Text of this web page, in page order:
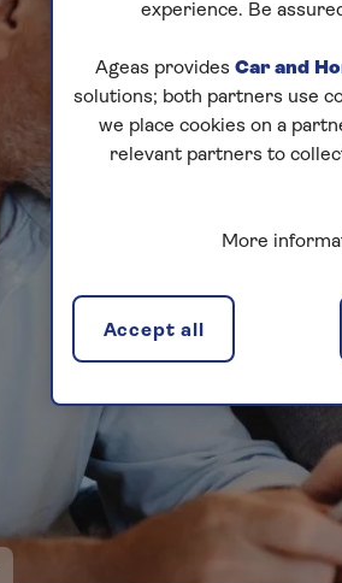
experience. Be
Ageas provides Car and
solutions; both partners use
we place cookies on a
relevant partners to
More
Accept all